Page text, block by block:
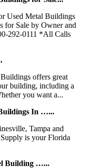
Used Metal Buildings
for Sale by Owner and
292-0111 *All Calls
offers great
building, including a
you want a...
In …...
Tampa and
is your Florida
Building …...